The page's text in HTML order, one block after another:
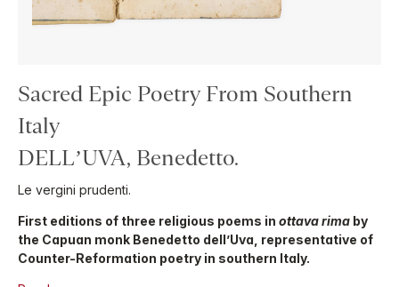
Sacred Epic Poetry From Southern
Italy
DELL’UVA, Benedetto.
Le vergini prudenti.
First editions of three religious poems in ottava rima by
the Capuan monk Benedetto dell’Uva, representative of
Counter-Reformation poetry in southern Italy.